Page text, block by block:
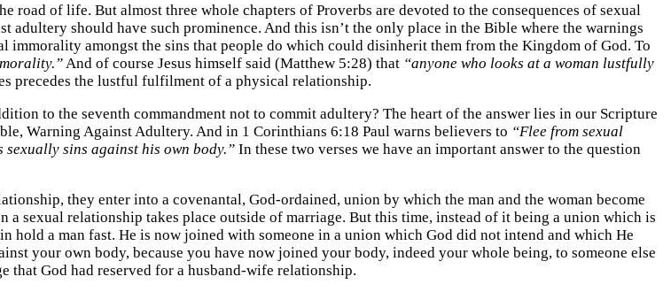
of life. But almost three whole chapters of Proverbs are devoted to the consequences of sexual
should have such prominence. And this isn’t the only place in the Bible where the warnings
amongst the sins that people do which could disinherit them from the Kingdom of God. To
And of course Jesus himself said (Matthew 5:28) that “anyone who looks at a woman lustfully
precedes the lustful fulfilment of a physical relationship.
to the seventh commandment not to commit adultery? The heart of the answer lies in our Scripture
Warning Against Adultery. And in 1 Corinthians 6:18 Paul warns believers to “Flee from sexual
sexually sins against his own body.” In these two verses we have an important answer to the question
they enter into a covenantal, God-ordained, union by which the man and the woman become
sexual relationship takes place outside of marriage. But this time, instead of it being a union which is
hold a man fast. He is now joined with someone in a union which God did not intend and which He
your own body, because you have now joined your body, indeed your whole being, to someone else
that God had reserved for a husband-wife relationship.